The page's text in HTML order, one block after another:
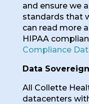
and ensure we
standards that
can read more
HIPAA
Compliance
Data
All Collette
datacenters